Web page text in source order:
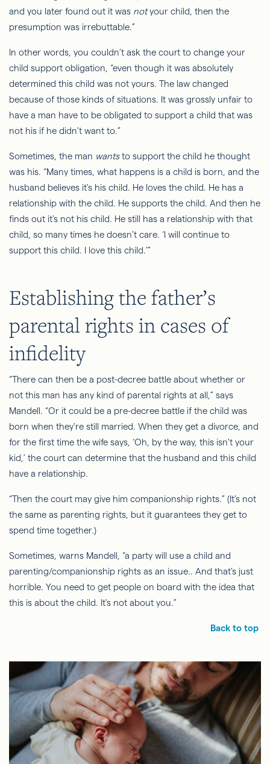
and you later found out it was notyour child, then the
presumption was irrebuttable.”
In other words, you couldn’t ask the court to change your
child support obligation, “even though it was absolutely
determined this child was not yours. The law changed
because of those kinds of situations. It was grossly unfair to
have a man have to be obligated to support a child that was
not his if he didn't want to.”
Sometimes, the man wantsto support the child he thought
was his. “Many times, what happens is a child is born, and the
husband believes it's his child. He loves the child. He has a
relationship with the child. He supports the child. And then he
finds out it's not his child. He still has a relationship with that
child, so many times he doesn't care. ‘I will continue to
support this child. I love this child.’”
Establishing the father’s
parental rights in cases of
infidelity
“There can then be a post-decree battle about whether or
not this man has any kind of parental rights at all,” says
Mandell. “Or it could be a pre-decree battle if the child was
born when they're still married. When they get a divorce, and
for the first time the wife says, ‘Oh, by the way, this isn't your
kid,’ the court can determine that the husband and this child
have a relationship.
“Then the court may give him companionship rights.” (It’s not
the same as parenting rights, but it guarantees they get to
spend time together.)
Sometimes, warns Mandell, “a party will use a child and
parenting/companionship rights as an issue.. And that's just
horrible. You need to get people on board with the idea that
this is about the child. It's not about you.”
Back to top